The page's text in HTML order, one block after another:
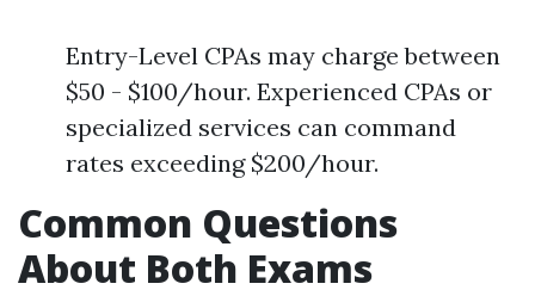
Entry-Level CPAs may charge between
$50 - $100/hour. Experienced CPAs or
specialized services can command
rates exceeding $200/hour.
Common Questions
About Both Exams